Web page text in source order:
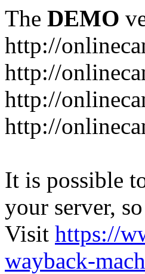
The DEMO
http://
http://
http://
http://
It is possible
your server,
Visit https://
wayback-